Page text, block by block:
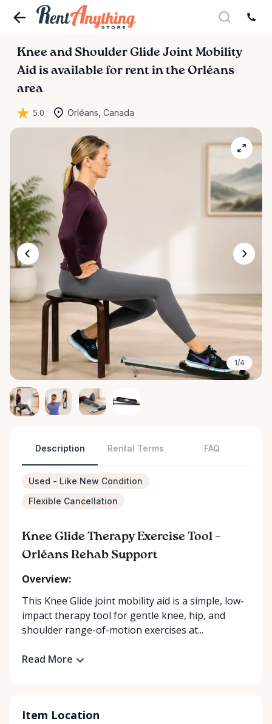
Knee and Shoulder Glide Joint Mobility
Aid is available for rent in the Orléans
area
5.0 Orléans, Canada
1/4
Description Rental Terms FAQ
Used - Like New Condition
Flexible Cancellation
Knee Glide Therapy Exercise Tool –
Orléans Rehab Support
Overview:
This Knee Glide joint mobility aid is a simple, low-
impact therapy tool for gentle knee, hip, and
shoulder range-of-motion exercises at...
Read More
Item Location